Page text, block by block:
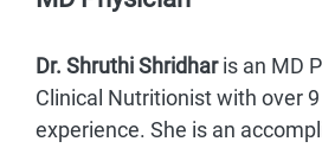
Dr. Shruthi Shridharis an MD
Clinical Nutritionist with over
experience. She is an